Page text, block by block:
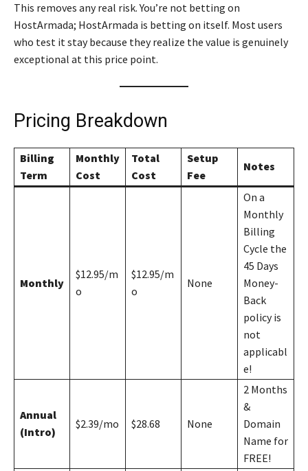
This removes any real risk. You’re not betting on
HostArmada; HostArmada is betting on itself. Most users
who test it stay because they realize the value is genuinely
exceptional at this price point.
Pricing Breakdown
Billing
Term
Monthly
Cost
Total
Cost
Setup
Fee
Notes
Monthly
$12.95/m
o
$12.95/m
o
None
On a
Monthly
Billing
Cycle the
45 Days
Money-
Back
policy is
not
applicabl
e!
Annual
(Intro)
$2.39/mo $28.68 None
2 Months
&
Domain
Name for
FREE!